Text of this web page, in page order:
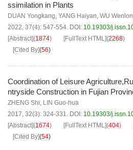
ssimilation in Plants
DUAN Yongkang, YANG Haiyan, WU
2022, 37(4): 547-554. DOI: 10.19303/
[Abstract](1874) [FullText HTML](2268)
[Cited By](56)
Coordination of Leisure
ntryside Construction in Fujian
ZHENG Shi, LIN Guo-hua
2017, 32(3): 324-331. DOI: 10.19303/
[Abstract](1674) [FullText HTML](404)
[Cited By](54)